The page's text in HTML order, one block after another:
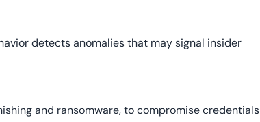
detects anomalies that may signal insider
and ransomware, to compromise credentials